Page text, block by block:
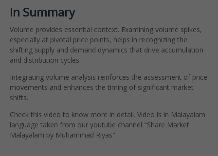
In Summary
Volume provides essential context. Examining volume spikes,
especially at pivotal price points, helps in recognizing the
shifting supply and demand dynamics that drive accumulation
and distribution cycles.
Integrating volume analysis reinforces the assessment of price
movements and enhances the timing of significant market
shifts.
Check this video to know more in detail. Video is in Malayalam
language taken from our youtube channel "Share Market
Malayalam by Muhammad Riyas"